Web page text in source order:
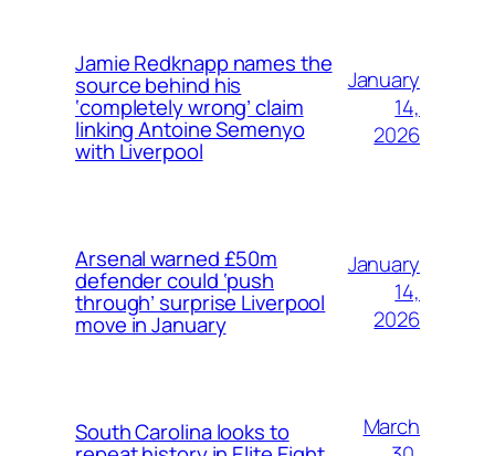
Jamie Redknapp names the
source behind his
‘completely wrong’ claim
linking Antoine Semenyo
with Liverpool
January
14,
2026
Arsenal warned £50m
defender could ‘push
through’ surprise Liverpool
move in January
January
14,
2026
South Carolina looks to
March